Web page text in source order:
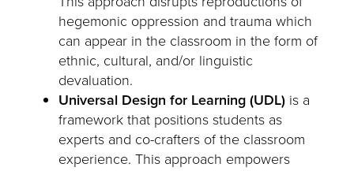
hegemonic oppression and trauma which
can appear in the classroom in the form of
ethnic, cultural, and/or linguistic
devaluation.
Universal Design for Learning (UDL) is a
framework that positions students as
experts and co-crafters of the classroom
experience. This approach empowers